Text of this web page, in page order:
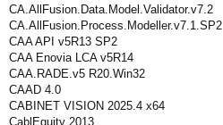
CA.AllFusion.Data.Model.Validator.v7.2
CA.AllFusion.Process.Modeller.v7.1.SP2
CAA API v5R13 SP2
CAA Enovia LCA v5R14
CAA.RADE.v5 R20.Win32
CAAD 4.0
CABINET VISION 2025.4 x64
CablEquity 2013